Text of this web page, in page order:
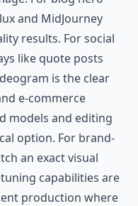
and MidJourney
results. For social
like quote posts
is the clear
e-commerce
models and editing
option. For brand-
an exact visual
capabilities are
production where